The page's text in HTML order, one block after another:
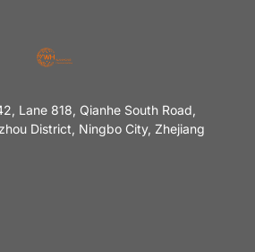
Lane 818, Qianhe South Road,
District, Ningbo City, Zhejiang